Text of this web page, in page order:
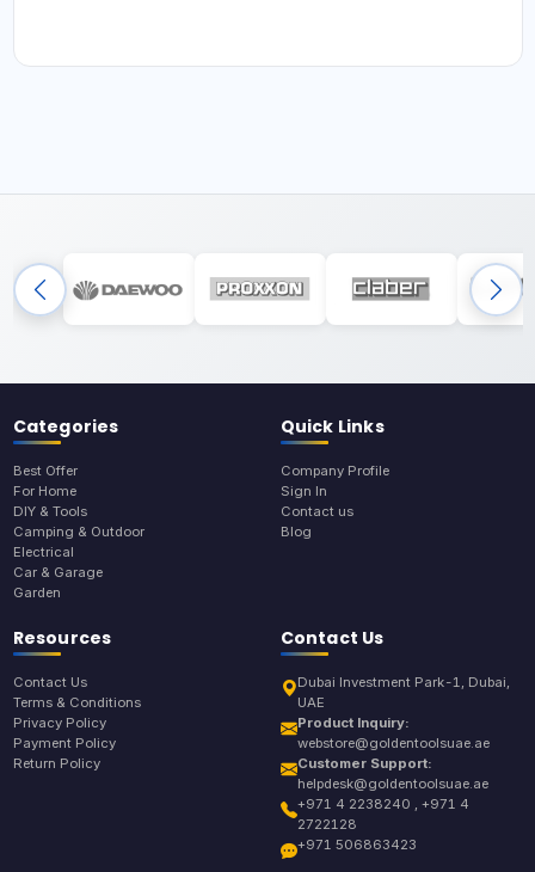
Categories
Best Offer
For Home
DIY & Tools
Camping & Outdoor
Electrical
Car & Garage
Garden
Quick Links
Company Profile
Sign In
Contact us
Blog
Resources
Contact Us
Terms & Conditions
Privacy Policy
Payment Policy
Return Policy
Contact Us
Dubai Investment Park-1, Dubai,
UAE
Product Inquiry:
webstore@goldentoolsuae.ae
Customer Support:
helpdesk@goldentoolsuae.ae
+971 4 2238240 , +971 4
2722128
+971 506863423